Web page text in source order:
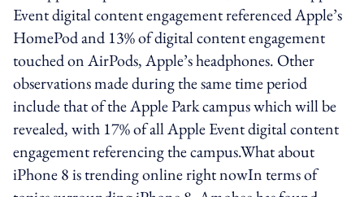
Event digital content engagement referenced Apple’s
HomePod and 13% of digital content engagement
touched on AirPods, Apple’s headphones. Other
observations made during the same time period
include that of the Apple Park campus which will be
revealed, with 17% of all Apple Event digital content
engagement referencing the campus.What about
iPhone 8 is trending online right nowIn terms of